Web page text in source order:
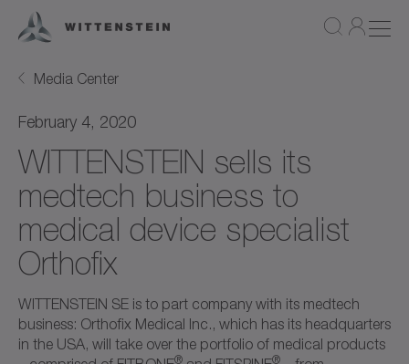
Media Center
February 4, 2020
WITTENSTEIN sells its
medtech business to
medical device specialist
Orthofix
WITTENSTEIN SE is to part company with its medtech
business: Orthofix Medical Inc., which has its headquarters
in the USA, will take over the portfolio of medical products
® ®